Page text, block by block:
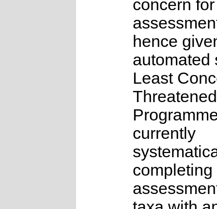
concern
hence
automated
Least
currently
completing